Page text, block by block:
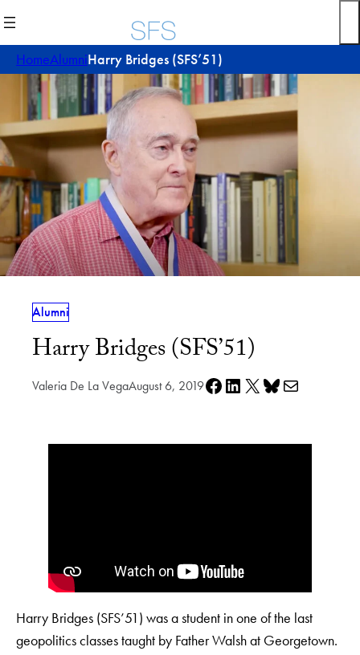
to
content
HomeAlumniHarry Bridges (SFS’51)
Alumni
Harry Bridges (SFS’51)
Valeria De La VegaAugust 6, 2019Share on Facebook
Share on LinkedIn
Share on X Share on Bluesky
Share via e-mail
Harry Bridges (SFS’51) was a student in one of the last
geopolitics classes taught by Father Walsh at Georgetown.